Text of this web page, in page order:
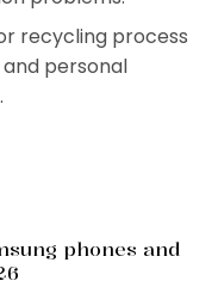
recycling process
personal
phones and